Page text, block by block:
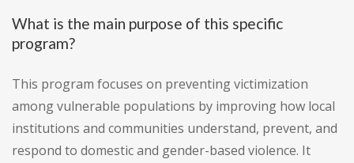
What is the main purpose of this specific
program?
This program focuses on preventing victimization
among vulnerable populations by improving how local
institutions and communities understand, prevent, and
respond to domestic and gender-based violence. It